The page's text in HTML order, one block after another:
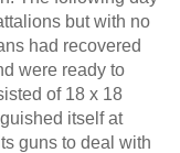
but with no
had recovered
were ready to
of 18 x 18
itself at
guns to deal with